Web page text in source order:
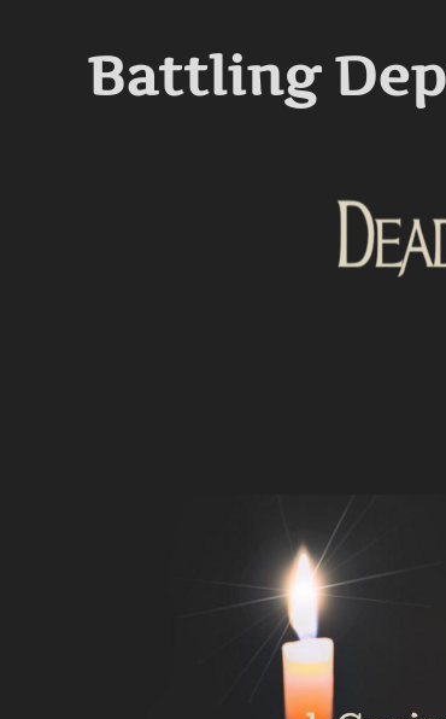
Battling